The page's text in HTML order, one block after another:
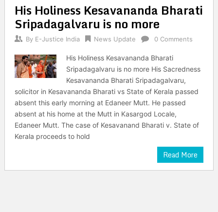
His Holiness Kesavananda Bharati
Sripadagalvaru is no more
By E-Justice India News Update 0 Comments
His Holiness Kesavananda Bharati
Sripadagalvaru is no more His Sacredness
Kesavananda Bharati Sripadagalvaru,
solicitor in Kesavananda Bharati vs State of Kerala passed
absent this early morning at Edaneer Mutt. He passed
absent at his home at the Mutt in Kasargod Locale,
Edaneer Mutt. The case of Kesavanand Bharati v. State of
Kerala proceeds to hold
Read More